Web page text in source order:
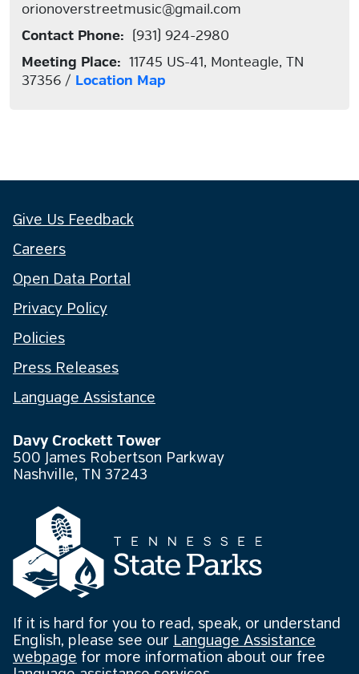
orionoverstreetmusic@gmail.com
Contact Phone: (931) 924-2980
Meeting Place: 11745 US-41, Monteagle, TN
37356 / Location Map
Give Us Feedback
Careers
Open Data Portal
Privacy Policy
Policies
Press Releases
Language Assistance
Davy Crockett Tower
500 James Robertson Parkway
Nashville, TN 37243
If it is hard for you to read, speak, or understand
English, please see our Language Assistance
webpage for more information about our free